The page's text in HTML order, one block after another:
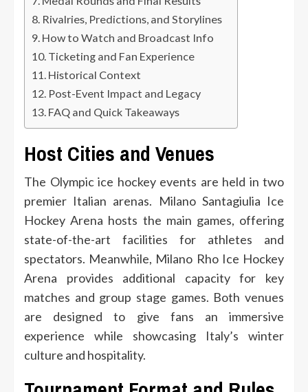
Rivalries, Predictions, and Storylines
How to Watch and Broadcast Info
Ticketing and Fan Experience
Historical Context
Post-Event Impact and Legacy
FAQ and Quick Takeaways
Host Cities and Venues
The Olympic ice hockey events are held in two
premier Italian arenas. Milano Santagiulia Ice
Hockey Arena hosts the main games, offering
state-of-the-art facilities for athletes and
spectators. Meanwhile, Milano Rho Ice Hockey
Arena provides additional capacity for key
matches and group stage games. Both venues
are designed to give fans an immersive
experience while showcasing Italy’s winter
culture and hospitality.